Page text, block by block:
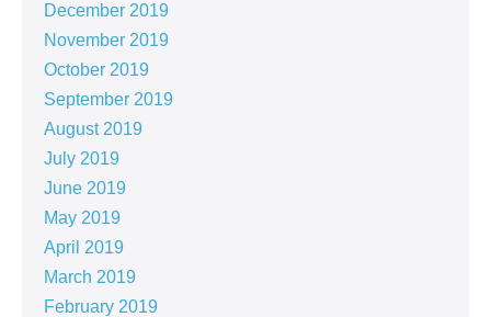
December 2019
November 2019
October 2019
September 2019
August 2019
July 2019
June 2019
May 2019
April 2019
March 2019
February 2019